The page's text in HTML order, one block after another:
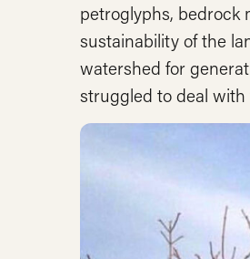
petroglyphs, bedrock
sustainability of the
watershed for
struggled to deal with